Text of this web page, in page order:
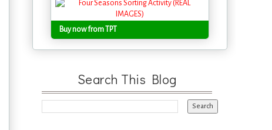
Buy now from TPT
Search This Blog